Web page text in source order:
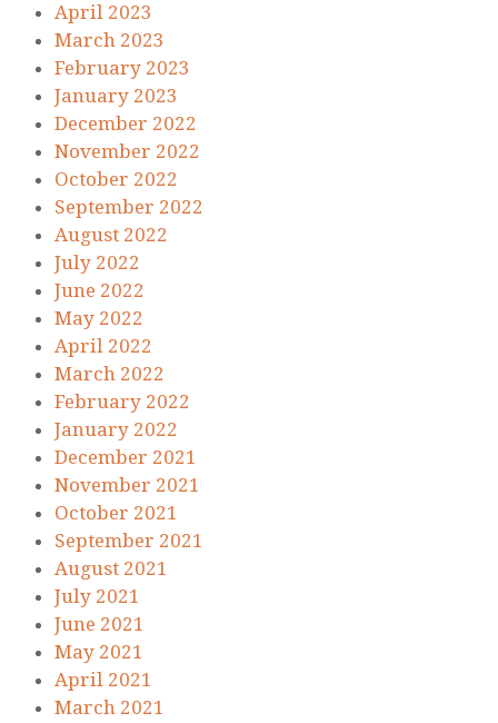
April 2023
March 2023
February 2023
January 2023
December 2022
November 2022
October 2022
September 2022
August 2022
July 2022
June 2022
May 2022
April 2022
March 2022
February 2022
January 2022
December 2021
November 2021
October 2021
September 2021
August 2021
July 2021
June 2021
May 2021
April 2021
March 2021